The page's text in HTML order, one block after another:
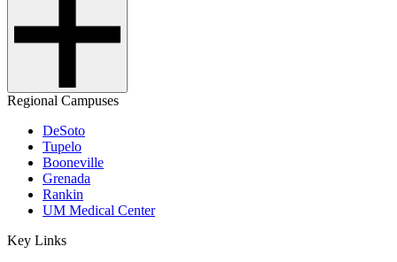
Regional Campuses
DeSoto
Tupelo
Booneville
Grenada
Rankin
UM Medical Center
Key Links